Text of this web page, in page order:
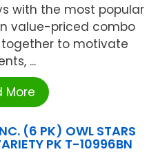
with the most popular
in value-priced combo
together to motivate
...
More
(6 PK) OWL STARS
PK T-10996BN